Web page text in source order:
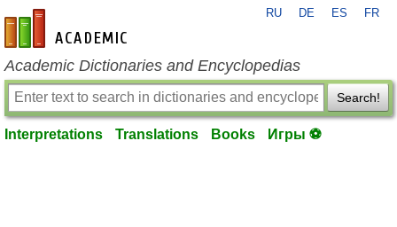
en-academic.com
RU DE ES FR
Academic Dictionaries and Encyclopedias
Search!
Interpretations Translations Books Игры ⚽